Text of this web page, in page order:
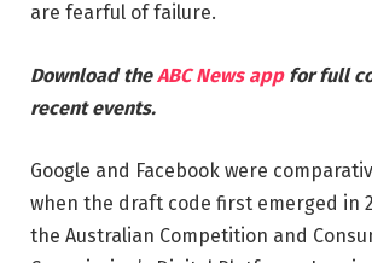
are fearful of failure.
Download theABC News app for full
recent events.
Google and Facebook were
when the draft code first emerged in
the Australian Competition and